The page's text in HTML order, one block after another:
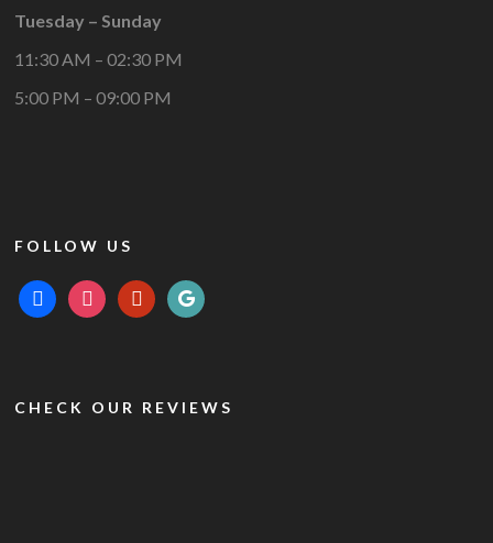
Tuesday – Sunday
11:30 AM – 02:30 PM
5:00 PM – 09:00 PM
FOLLOW US
facebookinstagram
yelp google
CHECK OUR REVIEWS